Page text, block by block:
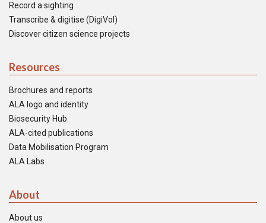
Record a sighting
Transcribe & digitise (DigiVol)
Discover citizen science projects
Resources
Brochures and reports
ALA logo and identity
Biosecurity Hub
ALA-cited publications
Data Mobilisation Program
ALA Labs
About
About us